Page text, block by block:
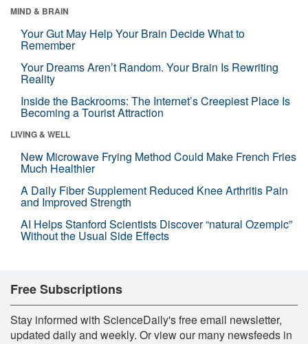
MIND & BRAIN
Your Gut May Help Your Brain Decide What to
Remember
Your Dreams Aren’t Random. Your Brain Is Rewriting
Reality
Inside the Backrooms: The Internet’s Creepiest Place Is
Becoming a Tourist Attraction
LIVING & WELL
New Microwave Frying Method Could Make French Fries
Much Healthier
A Daily Fiber Supplement Reduced Knee Arthritis Pain
and Improved Strength
AI Helps Stanford Scientists Discover “natural Ozempic”
Without the Usual Side Effects
Free Subscriptions
Stay informed with ScienceDaily's free email newsletter,
updated daily and weekly. Or view our many newsfeeds in